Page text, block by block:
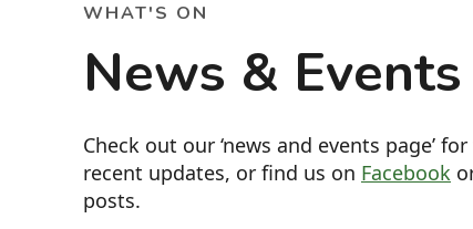
WHAT'S ON
News & Events
Check out our ‘news and events page’
recent updates, or find us on Facebook
posts.